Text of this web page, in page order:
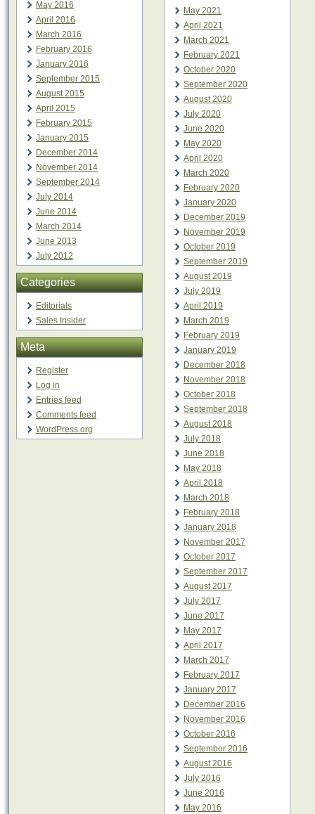
May 2016
April 2016
March 2016
February 2016
January 2016
September 2015
August 2015
April 2015
February 2015
January 2015
December 2014
November 2014
September 2014
July 2014
June 2014
March 2014
June 2013
July 2012
Categories
Editorials
Sales Insider
Meta
Register
Log in
Entries feed
Comments feed
WordPress.org
May 2021
April 2021
March 2021
February 2021
October 2020
September 2020
August 2020
July 2020
June 2020
May 2020
April 2020
March 2020
February 2020
January 2020
December 2019
November 2019
October 2019
September 2019
August 2019
July 2019
April 2019
March 2019
February 2019
January 2019
December 2018
November 2018
October 2018
September 2018
August 2018
July 2018
June 2018
May 2018
April 2018
March 2018
February 2018
January 2018
November 2017
October 2017
September 2017
August 2017
July 2017
June 2017
May 2017
April 2017
March 2017
February 2017
January 2017
December 2016
November 2016
October 2016
September 2016
August 2016
July 2016
June 2016
May 2016